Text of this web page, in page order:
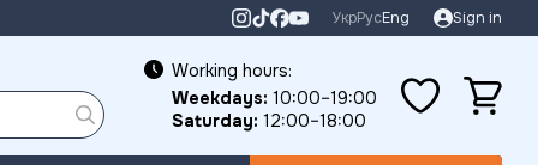
УкрРусEng Sign in
Working hours:
Weekdays: 10:00–19:00
Saturday: 12:00–18:00